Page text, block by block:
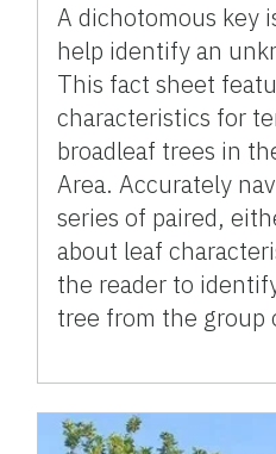
A dichotomous key
help identify an
This fact sheet
characteristics for
broadleaf trees in
Area. Accurately
series of paired,
about leaf
the reader to
tree from the group